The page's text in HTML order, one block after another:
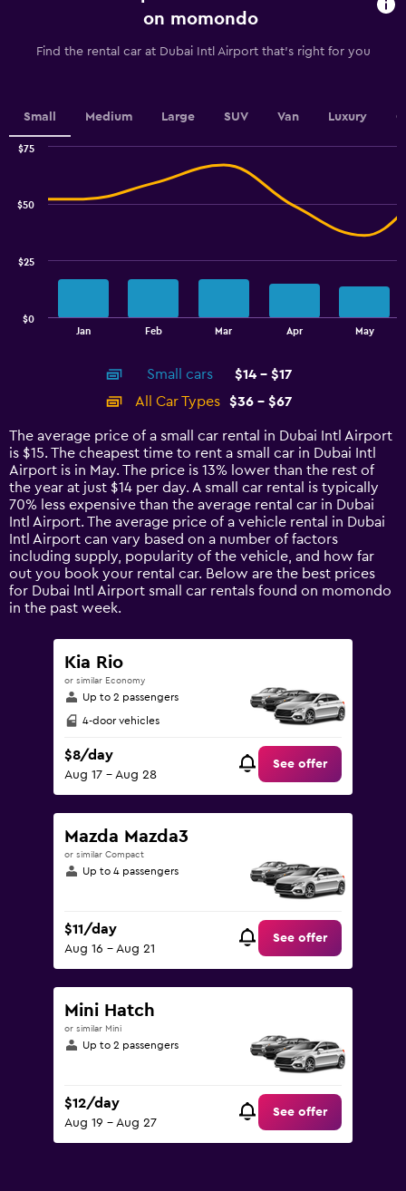
The
Y
displaying
26.4
on momondo
Find the rental car at Dubai Intl Airport that's right for you
Small Medium Large SUV Van Luxury
14
categories.
The
chart
has
1
Y
axis
displaying
values.
Range:
0
Jan Feb Mar Apr May
$0
$25
$50
$75
End
Small cars
$14 - $17
All Car Types
$36 - $67
The average price of a small car rental in Dubai Intl Airport
is $15. The cheapest time to rent a small car in Dubai Intl
Airport is in May. The price is 13% lower than the rest of
the year at just $14 per day. A small car rental is typically
70% less expensive than the average rental car in Dubai
Intl Airport. The average price of a vehicle rental in Dubai
Intl Airport can vary based on a number of factors
including supply, popularity of the vehicle, and how far
out you book your rental car. Below are the best prices
for Dubai Intl Airport small car rentals found on momondo
in the past week.
Kia Rio
or similar Economy
Up to 2 passengers
4-door vehicles
$8/day
Aug 17 - Aug 28
See offer
Mazda Mazda3
or similar Compact
Up to 4 passengers
$11/day
Aug 16 - Aug 21
See offer
Mini Hatch
or similar Mini
Up to 2 passengers
$12/day
Aug 19 - Aug 27
See offer